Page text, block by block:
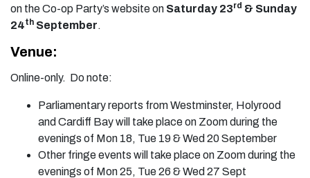
on the Co-op Party’s website on Saturday 23rd & Sunday
24th September.
Venue:
Online-only. Do note:
Parliamentary reports from Westminster, Holyrood
and Cardiff Bay will take place on Zoom during the
evenings of Mon 18, Tue 19 & Wed 20 September
Other fringe events will take place on Zoom during the
evenings of Mon 25, Tue 26 & Wed 27 Sept